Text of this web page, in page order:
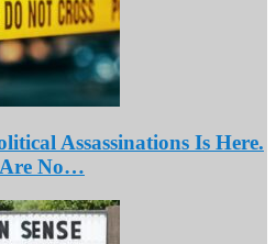
Assassinations Is Here.
Are No…